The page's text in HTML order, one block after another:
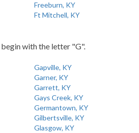
Freeburn, KY
Ft Mitchell, KY
with the letter "G".
Gapville, KY
Garner, KY
Garrett, KY
Gays Creek, KY
Germantown, KY
Gilbertsville, KY
Glasgow, KY